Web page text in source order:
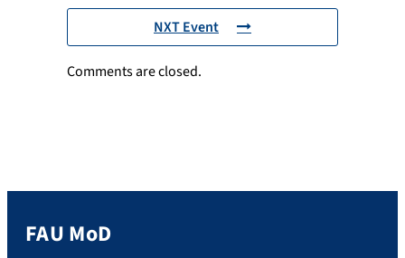
NXT Event
Comments are closed.
FAU MoD